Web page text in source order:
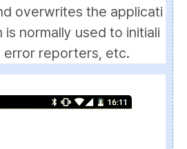
overwrites the applicati
normally used to initiali
error reporters, etc.